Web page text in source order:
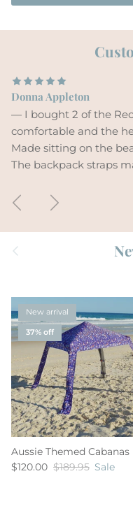
Donna Appleton
— I bought 2 of the
comfortable and the
Made sitting on the
The backpack straps
PreviousNext
Previous
New arrival
37% off
Aussie Themed Cabanas
$120.00 $189.95 Sale